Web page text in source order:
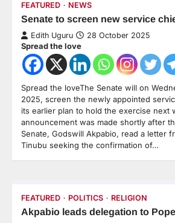
FEATURED NEWS
Senate to screen new service
Edith Uguru 28 October 2025
Spread the love
Spread the loveThe Senate will on
2025, screen the newly appointed
its earlier plan to hold the exercise next
announcement was made shortly after
Senate, Godswill Akpabio, read a letter
Tinubu seeking the confirmation of…
FEATURED POLITICS RELIGION
Akpabio leads delegation to